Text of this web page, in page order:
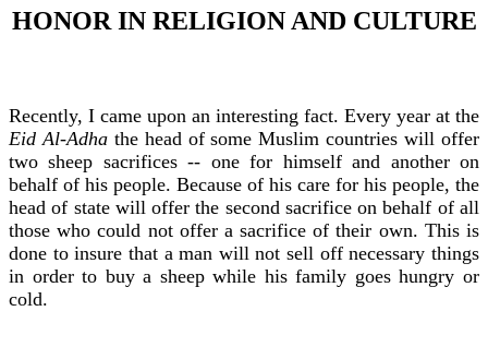
HONOR IN RELIGION AND CULTURE
Recently, I came upon an interesting fact. Every year at the
Eid Al-Adhathe head of some Muslim countries will offer
two sheep sacrifices -- one for himself and another on
behalf of his people. Because of his care for his people, the
head of state will offer the second sacrifice on behalf of all
those who could not offer a sacrifice of their own. This is
done to insure that a man will not sell off necessary things
in order to buy a sheep while his family goes hungry or
cold.